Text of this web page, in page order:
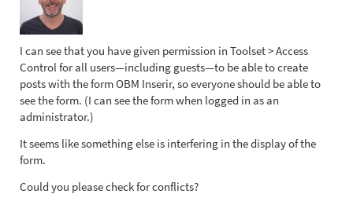
I can see that you have given permission in Toolset > Access
Control for all users—including guests—to be able to create
posts with the form OBM Inserir, so everyone should be able to
see the form. (I can see the form when logged in as an
administrator.)
It seems like something else is interfering in the display of the
form.
Could you please check for conflicts?